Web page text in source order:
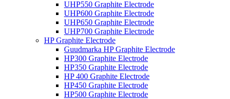
UHP550 Graphite Electrode
UHP600 Graphite Electrode
UHP650 Graphite Electrode
UHP700 Graphite Electrode
HP Graphite Electrode
Guudmarka HP Graphite Electrode
HP300 Graphite Electrode
HP350 Graphite Electrode
HP 400 Graphite Electrode
HP450 Graphite Electrode
HP500 Graphite Electrode